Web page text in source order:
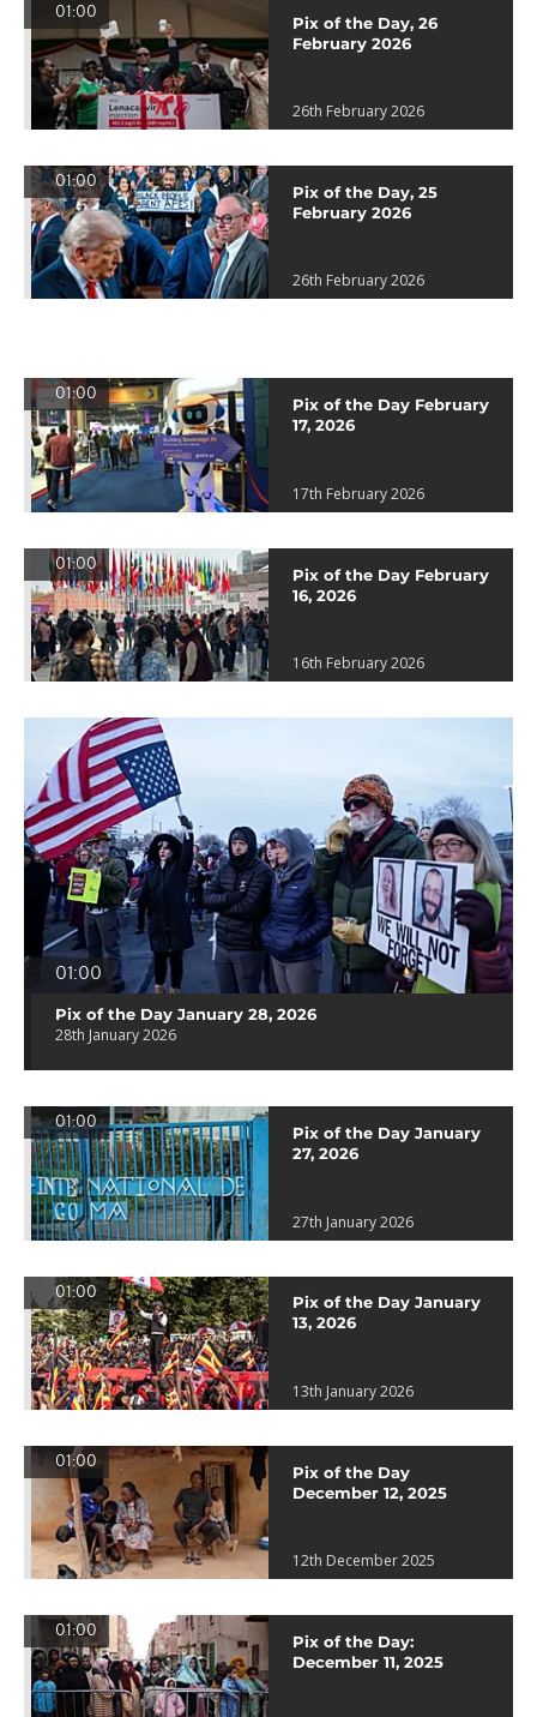
01:00
Pix of the Day, 26
February 2026
26th February 2026
01:00
Pix of the Day, 25
February 2026
26th February 2026
01:00
Pix of the Day February
17, 2026
17th February 2026
01:00
Pix of the Day February
16, 2026
16th February 2026
01:00
Pix of the Day January 28, 2026
28th January 2026
01:00
Pix of the Day January
27, 2026
27th January 2026
01:00
Pix of the Day January
13, 2026
13th January 2026
01:00
Pix of the Day
December 12, 2025
12th December 2025
01:00
Pix of the Day:
December 11, 2025